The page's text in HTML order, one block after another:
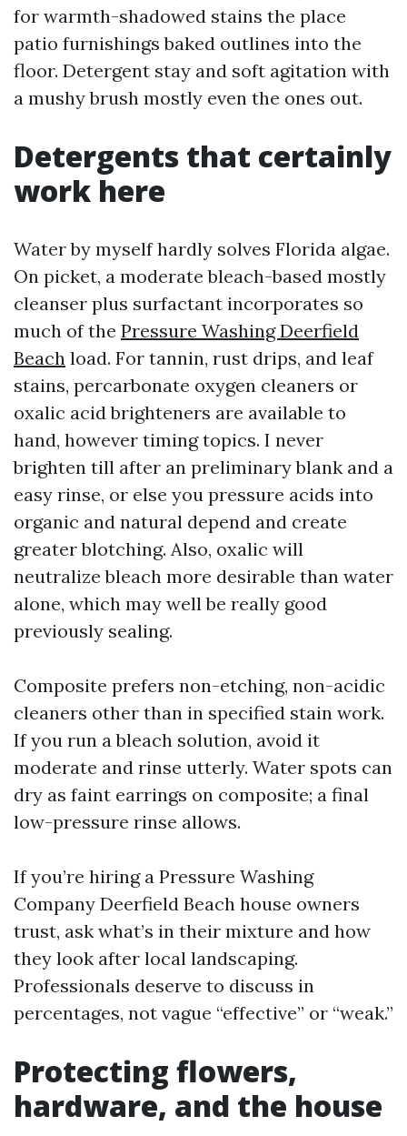
for warmth-shadowed stains the place
patio furnishings baked outlines into the
floor. Detergent stay and soft agitation with
a mushy brush mostly even the ones out.
Detergents that certainly
work here
Water by myself hardly solves Florida algae.
On picket, a moderate bleach-based mostly
cleanser plus surfactant incorporates so
much of the Pressure Washing Deerfield
Beach load. For tannin, rust drips, and leaf
stains, percarbonate oxygen cleaners or
oxalic acid brighteners are available to
hand, however timing topics. I never
brighten till after an preliminary blank and a
easy rinse, or else you pressure acids into
organic and natural depend and create
greater blotching. Also, oxalic will
neutralize bleach more desirable than water
alone, which may well be really good
previously sealing.
Composite prefers non-etching, non-acidic
cleaners other than in specified stain work.
If you run a bleach solution, avoid it
moderate and rinse utterly. Water spots can
dry as faint earrings on composite; a final
low-pressure rinse allows.
If you’re hiring a Pressure Washing
Company Deerfield Beach house owners
trust, ask what’s in their mixture and how
they look after local landscaping.
Professionals deserve to discuss in
percentages, not vague “effective” or “weak.”
Protecting flowers,
hardware, and the house